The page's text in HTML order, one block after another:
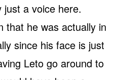
just a voice here.
that he was actually in
since his face is just
Leto go around to